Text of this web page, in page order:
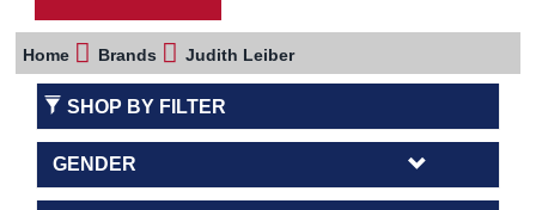
Home Brands Judith Leiber
SHOP BY FILTER
GENDER